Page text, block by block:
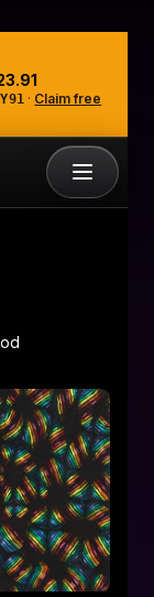
· Claim free